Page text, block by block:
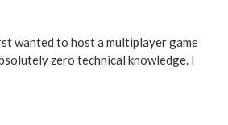
wanted to host a multiplayer game
zero technical knowledge. I